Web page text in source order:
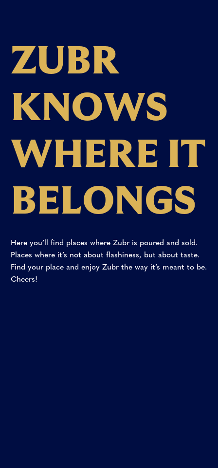
ZUBR
KNOWS
WHERE IT
BELONGS
Here you’ll find places where Zubr is poured and sold.
Places where it’s not about flashiness, but about taste.
Find your place and enjoy Zubr the way it’s meant to be.
Cheers!